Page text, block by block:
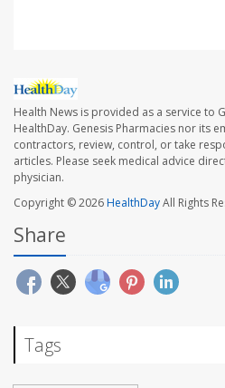
Health News is provided as a service to
HealthDay. Genesis Pharmacies nor its
contractors, review, control, or take
articles. Please seek medical advice
physician.
Copyright © 2026HealthDayAll Rights
Share
Tags